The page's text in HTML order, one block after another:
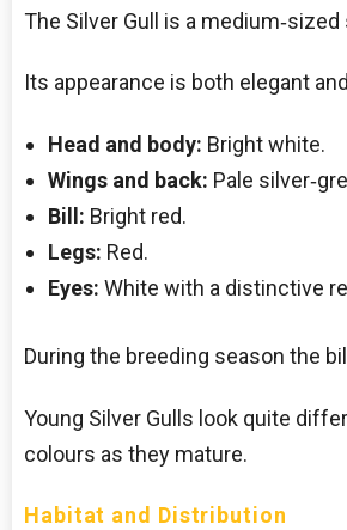
The Silver Gull is a
Its appearance is both elegant
Head and body: Bright white.
Wings and back: Pale
Bill: Bright red.
Legs: Red.
Eyes: White with a distinctive
During the breeding season the
Young Silver Gulls look quite
colours as they mature.
Habitat and Distribution